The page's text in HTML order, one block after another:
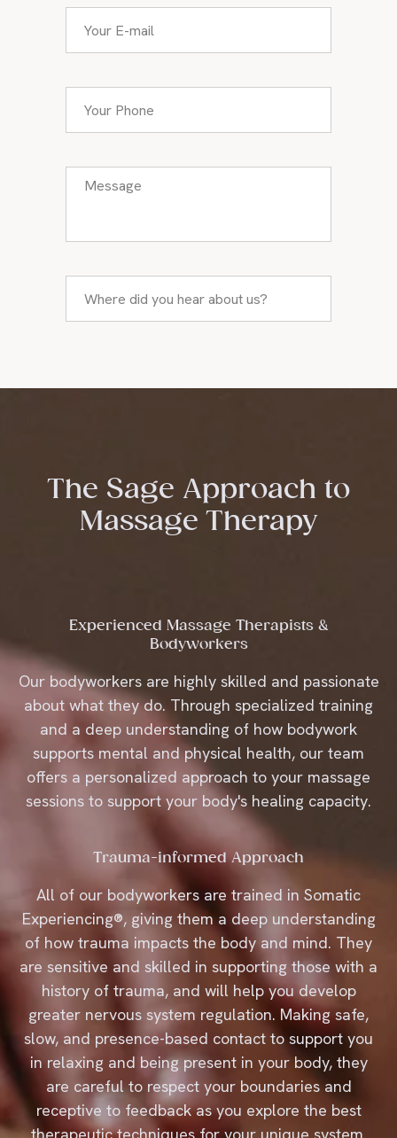
The Sage Approach to
Massage Therapy
Experienced Massage Therapists &
Bodyworkers
Our bodyworkers are highly skilled and passionate
about what they do. Through specialized training
and a deep understanding of how bodywork
supports mental and physical health, our team
offers a personalized approach to your massage
sessions to support your body's healing capacity.
Trauma-informed Approach
All of our bodyworkers are trained in Somatic
Experiencing®, giving them a deep understanding
of how trauma impacts the body and mind. They
are sensitive and skilled in supporting those with a
history of trauma, and will help you develop
greater nervous system regulation. Making safe,
slow, and presence-based contact to support you
in relaxing and being present in your body, they
are careful to respect your boundaries and
receptive to feedback as you explore the best